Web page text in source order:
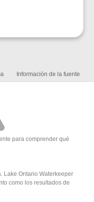
Información de la fuente
para comprender qué
Lake Ontario Waterkeeper
como los resultados de